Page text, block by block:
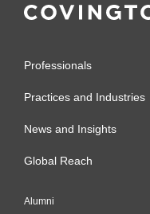
Professionals
Practices and Industries
News and Insights
Global Reach
Alumni